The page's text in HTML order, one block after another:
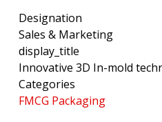
Designation
Sales & Marketing
display_title
Innovative 3D In-mold
Categories
FMCG Packaging